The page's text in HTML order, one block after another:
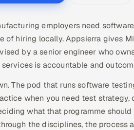
employers need
of hiring locally. Appsierra gives
by a senior engineer who
is accountable and
The pod that runs software
when you need test
what that programme
the disciplines, the process